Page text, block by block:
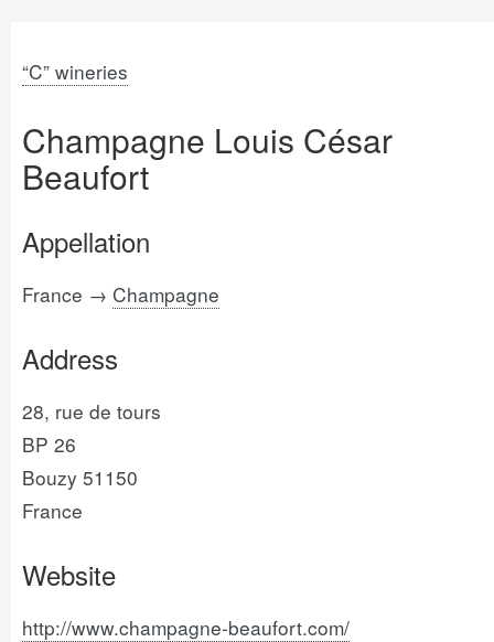
“C” wineries
Champagne Louis César
Beaufort
Appellation
France → Champagne
Address
28, rue de tours
BP 26
Bouzy 51150
France
Website
http://www.champagne-beaufort.com/